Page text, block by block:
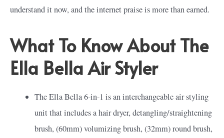
understand it now, and the internet praise is more than earned.
What To Know About The
Ella Bella Air Styler
The Ella Bella 6-in-1 is an interchangeable air styling
unit that includes a hair dryer, detangling/straightening
brush, (60mm) volumizing brush, (32mm) round brush,